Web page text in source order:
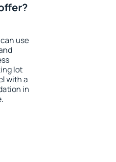
use
lot
with a
in